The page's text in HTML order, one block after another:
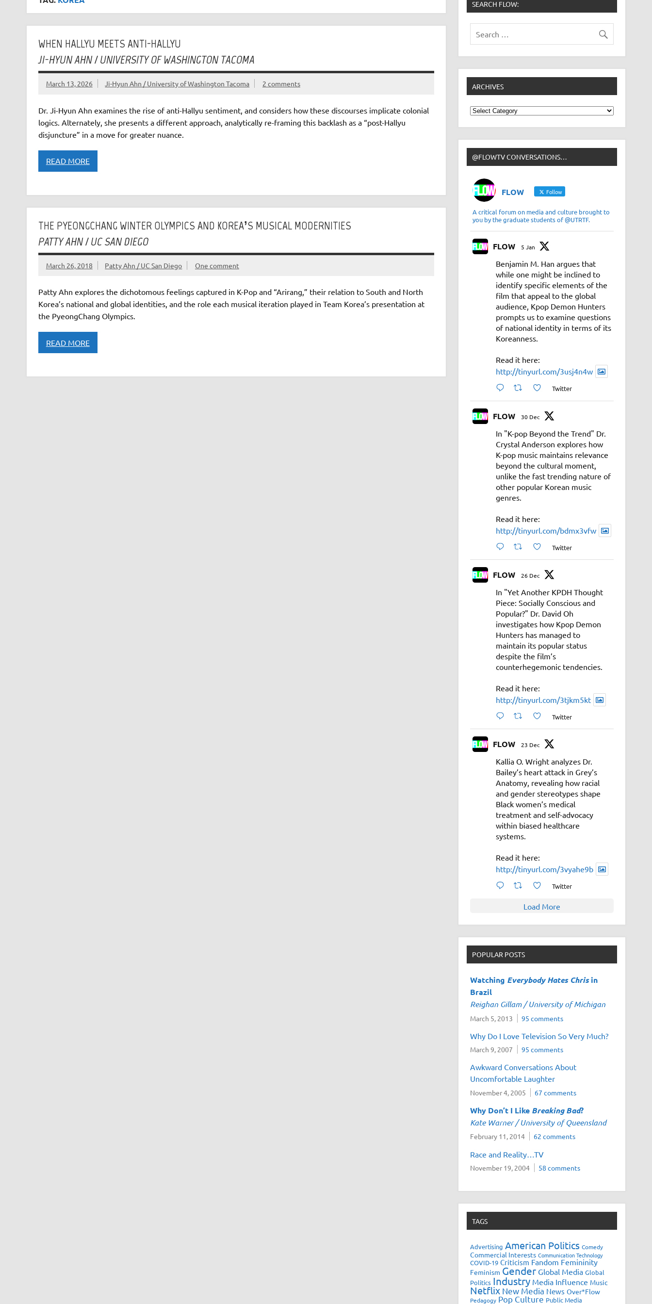
WHEN HALLYU MEETS ANTI-HALLYU
JI-HYUN AHN / UNIVERSITY OF WASHINGTON TACOMA
March 13, 2026 Ji-Hyun Ahn / University of Washington Tacoma 2 comments
Dr. Ji-Hyun Ahn examines the rise of anti-Hallyu sentiment, and considers how these discourses implicate colonial
logics. Alternately, she presents a different approach, analytically re-framing this backlash as a “post-Hallyu
disjuncture” in a move for greater nuance.
READ MORE
THE PYEONGCHANG WINTER OLYMPICS AND KOREA’S MUSICAL MODERNITIES
PATTY AHN / UC SAN DIEGO
March 26, 2018 Patty Ahn / UC San Diego One comment
Patty Ahn explores the dichotomous feelings captured in K-Pop and “Arirang,” their relation to South and North
Korea’s national and global identities, and the role each musical iteration played in Team Korea’s presentation at
the PyeongChang Olympics.
READ MORE
SEARCH FLOW:
ARCHIVES
Archives
@FLOWTV CONVERSATIONS…
FLOW Follow
A critical forum on media and culture brought to
you by the graduate students of @UTRTF.
FLOW 5 Jan
Benjamin M. Han argues that
while one might be inclined to
identify specific elements of the
film that appeal to the global
audience, Kpop Demon Hunters
prompts us to examine questions
of national identity in terms of its
Koreanness.
Read it here:
http://tinyurl.com/3usj4n4w
Twitter
FLOW 30 Dec
In "K-pop Beyond the Trend" Dr.
Crystal Anderson explores how
K-pop music maintains relevance
beyond the cultural moment,
unlike the fast trending nature of
other popular Korean music
genres.
Read it here:
http://tinyurl.com/bdmx3vfw
Twitter
FLOW 26 Dec
In "Yet Another KPDH Thought
Piece: Socially Conscious and
Popular?" Dr. David Oh
investigates how Kpop Demon
Hunters has managed to
maintain its popular status
despite the film’s
counterhegemonic tendencies.
Read it here:
http://tinyurl.com/3tjkm5kt
Twitter
FLOW 23 Dec
Kallia O. Wright analyzes Dr.
Bailey’s heart attack in Grey’s
Anatomy, revealing how racial
and gender stereotypes shape
Black women’s medical
treatment and self-advocacy
within biased healthcare
systems.
Read it here:
http://tinyurl.com/3vyahe9b
Twitter
Load More
POPULAR POSTS
Watching Everybody Hates Chrisin
Brazil
Reighan Gillam / University of Michigan
March 5, 2013 95 comments
Why Do I Love Television So Very Much?
March 9, 2007 95 comments
Awkward Conversations About
Uncomfortable Laughter
November 4, 2005 67 comments
Why Don’t I Like Breaking Bad?
Kate Warner / University of Queensland
February 11, 2014 62 comments
Race and Reality…TV
November 19, 2004 58 comments
TAGS
Advertising American Politics Comedy
Commercial Interests Communication Technology
COVID-19 Criticism Fandom Femininity
Feminism Gender Global Media Global
Politics Industry Media Influence Music
Netflix New Media News Over*Flow
Pedagogy Pop Culture Public Media